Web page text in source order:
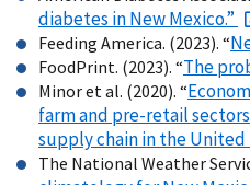
diabetes in New Mexico.”
Feeding America. (2023). “
FoodPrint. (2023). “The
Minor et al. (2020). “
farm and pre-retail
supply chain in the United
The National Weather